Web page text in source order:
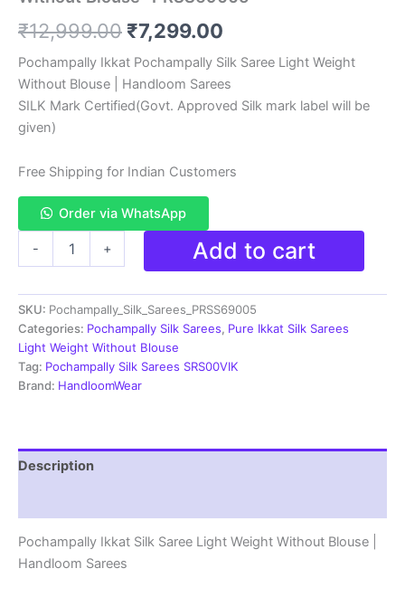
₹12,999.00 Original
price
was:
₹7,299.00
price
is:
Pochampally Ikkat Pochampally Silk Saree Light Weight
Without Blouse | Handloom Sarees
SILK Mark Certified(Govt. Approved Silk mark label will be
given)
Free Shipping for Indian Customers
Order via WhatsApp
-
Saree
Light
Weight
Without
Blouse
-
+ Add to cart
SKU: Pochampally_Silk_Sarees_PRSS69005
Categories: Pochampally Silk Sarees, Pure Ikkat Silk Sarees
Light Weight Without Blouse
Tag: Pochampally Silk Sarees SRS00VIK
Brand: HandloomWear
Description
Pochampally Ikkat Silk Saree Light Weight Without Blouse |
Handloom Sarees